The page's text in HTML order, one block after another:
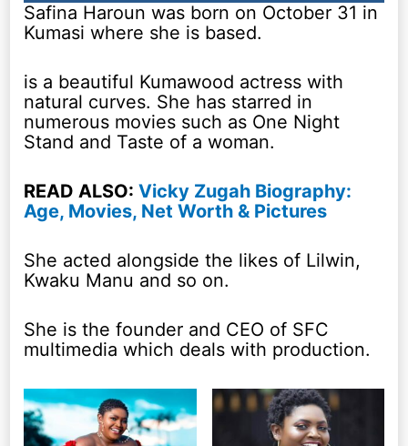
Safina Haroun was born on October 31 in
Kumasi where she is based.
is a beautiful Kumawood actress with
natural curves. She has starred in
numerous movies such as One Night
Stand and Taste of a woman.
READ ALSO:Vicky Zugah Biography:
Age, Movies, Net Worth & Pictures
She acted alongside the likes of Lilwin,
Kwaku Manu and so on.
She is the founder and CEO of SFC
multimedia which deals with production.